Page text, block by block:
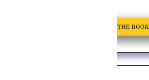
GET A COPY OF THE BOOK